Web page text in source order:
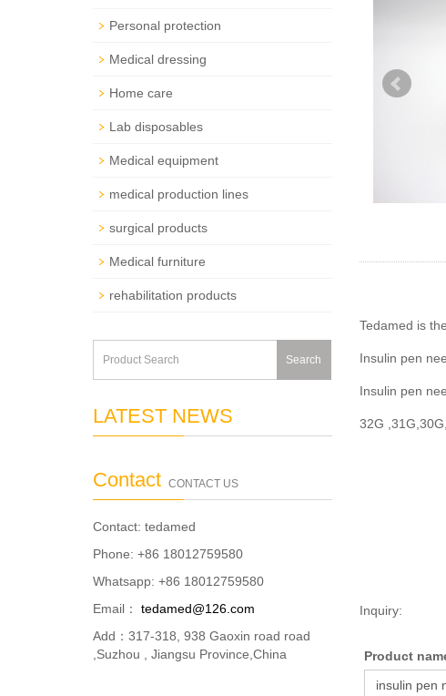
Tedamed is
Insulin pen
Insulin pen
32G
Inquiry:
Product
Personal protection
Medical dressing
Home care
Lab disposables
Medical equipment
medical production lines
surgical products
Medical furniture
rehabilitation products
Search
LATEST NEWS
Contact CONTACT US
Contact: tedamed
Phone: +86 18012759580
Whatsapp: +86 18012759580
Email：
tedamed@126.com
Add：317-318, 938 Gaoxin road road
,Suzhou , Jiangsu Province,China